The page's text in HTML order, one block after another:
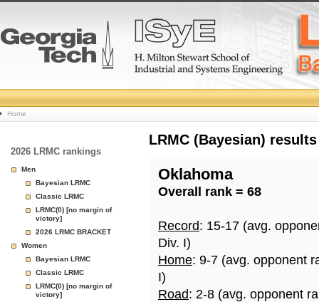
College
Basketball
Rankings
Page
Home
2026 LRMC rankings
Men
Bayesian LRMC
Classic LRMC
LRMC(0) [no margin of
victory]
2026 LRMC BRACKET
Women
Bayesian LRMC
Classic LRMC
LRMC(0) [no margin of
victory]
LRMC (Bayesian)
Oklahoma
Overall rank = 68
Record: 15-17 (avg.
Div. I)
Home: 9-7 (avg. opponent
I)
Road: 2-8 (avg. opponent